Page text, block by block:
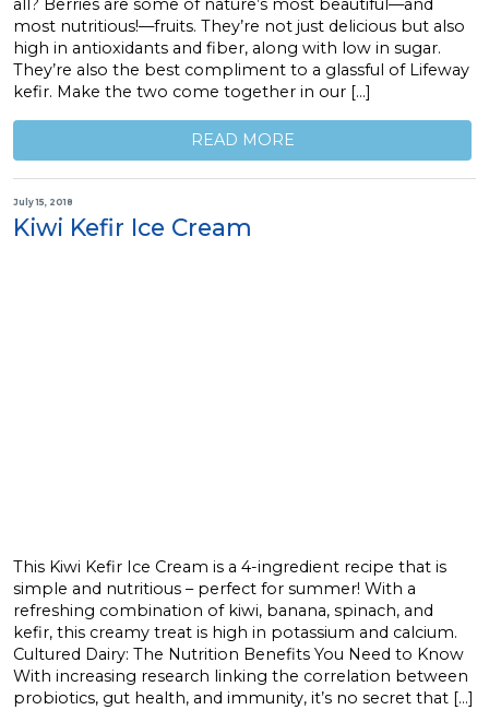
all? Berries are some of nature’s most beautiful—and
most nutritious!—fruits. They’re not just delicious but also
high in antioxidants and fiber, along with low in sugar.
They’re also the best compliment to a glassful of Lifeway
kefir. Make the two come together in our […]
READ MORE
July 15, 2018
Kiwi Kefir Ice Cream
This Kiwi Kefir Ice Cream is a 4-ingredient recipe that is
simple and nutritious – perfect for summer! With a
refreshing combination of kiwi, banana, spinach, and
kefir, this creamy treat is high in potassium and calcium.
Cultured Dairy: The Nutrition Benefits You Need to Know
With increasing research linking the correlation between
probiotics, gut health, and immunity, it’s no secret that […]